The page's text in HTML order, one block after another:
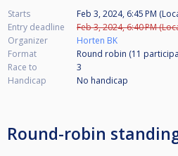
Starts
Feb 3, 2024, 6:45 PM
Entry deadline
Feb 3, 2024, 6:40 PM
Organizer
Horten BK
Format
Round robin (11
Race to
3
Handicap
No handicap
Round-robin